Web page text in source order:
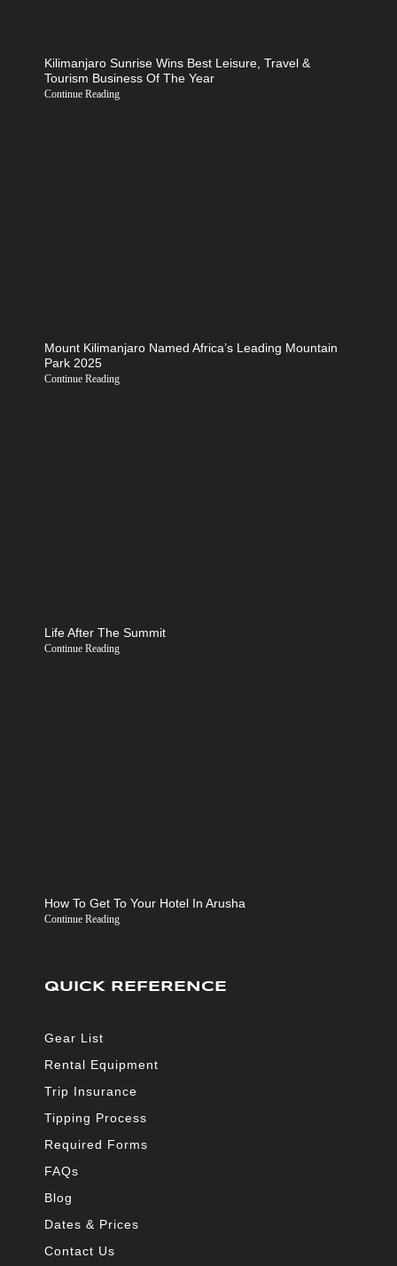
Kilimanjaro Sunrise Wins Best Leisure, Travel &
Tourism Business Of The Year
Continue Reading
Mount Kilimanjaro Named Africa’s Leading Mountain
Park 2025
Continue Reading
Life After The Summit
Continue Reading
How To Get To Your Hotel In Arusha
Continue Reading
QUICK REFERENCE
Gear List
Rental Equipment
Trip Insurance
Tipping Process
Required Forms
FAQs
Blog
Dates & Prices
Contact Us